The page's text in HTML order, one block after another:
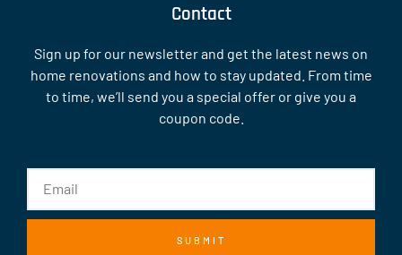
Contact
Sign up for our newsletter and get the latest news on
home renovations and how to stay updated. From time
to time, we’ll send you a special offer or give you a
coupon code.
SUBMIT